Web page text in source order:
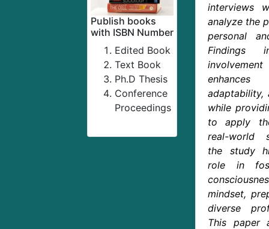
Publish books
with ISBN Number
Edited Book
Text Book
Ph.D Thesis
Conference
Proceedings
interviews
analyze the
personal
Findings
adaptability,
while
to apply
real-world
the study
role in
mindset,
diverse
This paper